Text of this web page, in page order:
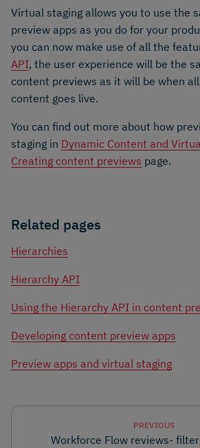
Virtual staging allows you to use the
preview apps as you do for your
you can now make use of all the
API, the user experience will be the
content previews as it will be when
content goes live.
You can find out more about how
staging in Dynamic Content and
Creating content previews page.
Related pages
Hierarchies
Hierarchy API
Using the Hierarchy API in content
Developing content preview apps
Preview apps and virtual staging
PREVIOUS
Workforce Flow reviews-